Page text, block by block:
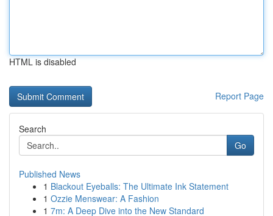
HTML is disabled
Report Page
Search
Go
Published News
1 Blackout Eyeballs: The Ultimate Ink Statement
1 Ozzie Menswear: A Fashion
1 7m: A Deep Dive into the New Standard